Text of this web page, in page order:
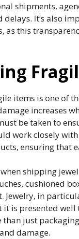
shipments,
delays. It’s also
as this
items is one of
increases
be taken to
work closely
ensuring that
shipping
cushioned
Jewelry, in
it is presented well
than just
damage.